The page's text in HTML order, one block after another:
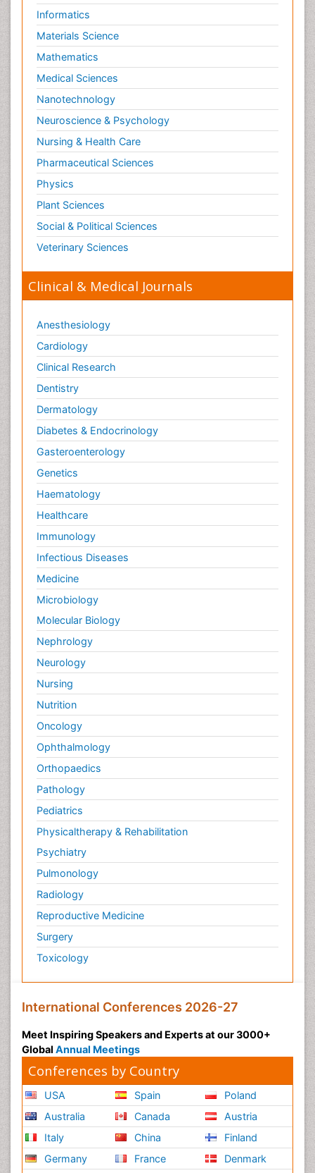
Informatics
Materials Science
Mathematics
Medical Sciences
Nanotechnology
Neuroscience & Psychology
Nursing & Health Care
Pharmaceutical Sciences
Physics
Plant Sciences
Social & Political Sciences
Veterinary Sciences
Clinical & Medical Journals
Anesthesiology
Cardiology
Clinical Research
Dentistry
Dermatology
Diabetes & Endocrinology
Gasteroenterology
Genetics
Haematology
Healthcare
Immunology
Infectious Diseases
Medicine
Microbiology
Molecular Biology
Nephrology
Neurology
Nursing
Nutrition
Oncology
Ophthalmology
Orthopaedics
Pathology
Pediatrics
Physicaltherapy & Rehabilitation
Psychiatry
Pulmonology
Radiology
Reproductive Medicine
Surgery
Toxicology
International Conferences 2026-27
Meet Inspiring Speakers and Experts at our 3000+
Global Annual Meetings
Conferences by Country
USA
Australia
Italy
Germany
Spain
Canada
China
France
Poland
Austria
Finland
Denmark